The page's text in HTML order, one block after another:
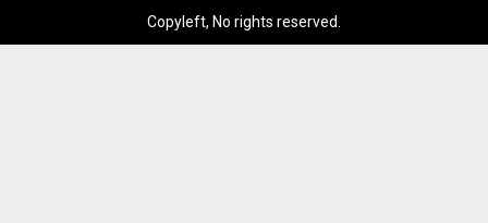
Copyleft, No rights reserved.